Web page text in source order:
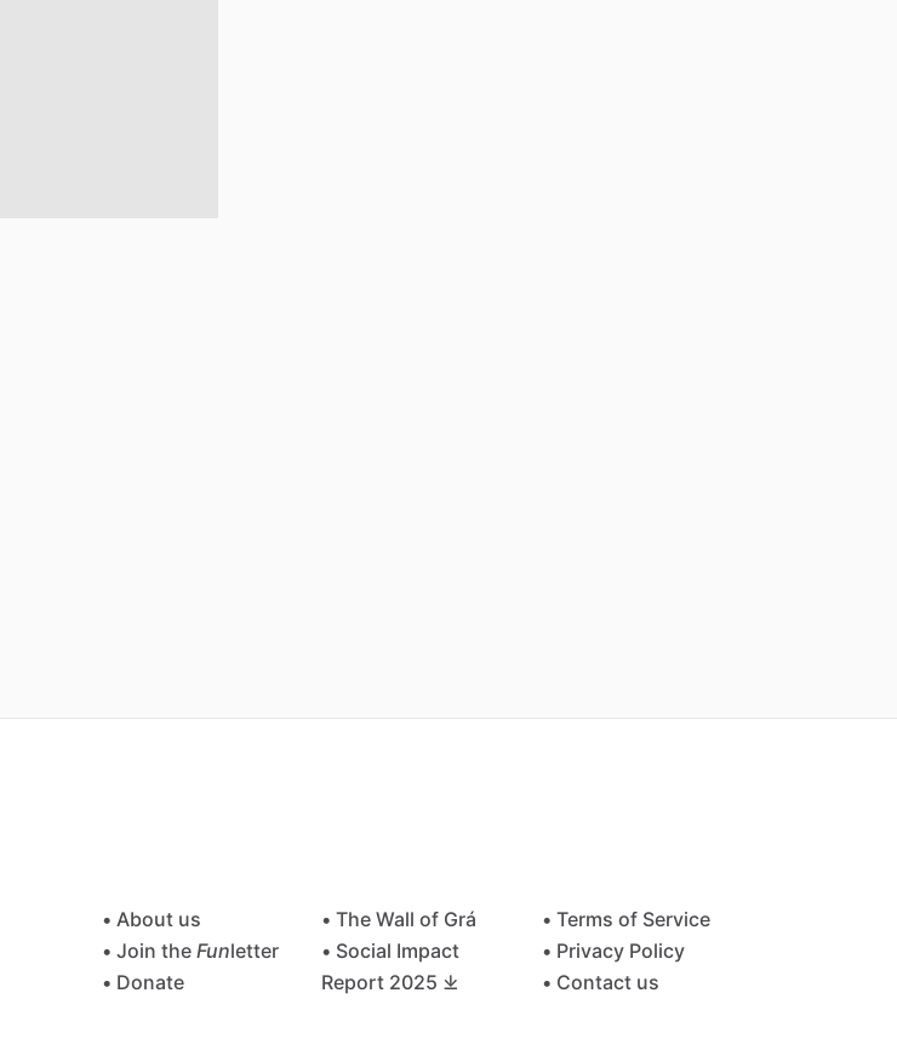
• About us
• Join the Funletter
• Donate
• The Wall of Grá
• Social Impact
Report 2025 ⤓
• Terms of Service
• Privacy Policy
• Contact us